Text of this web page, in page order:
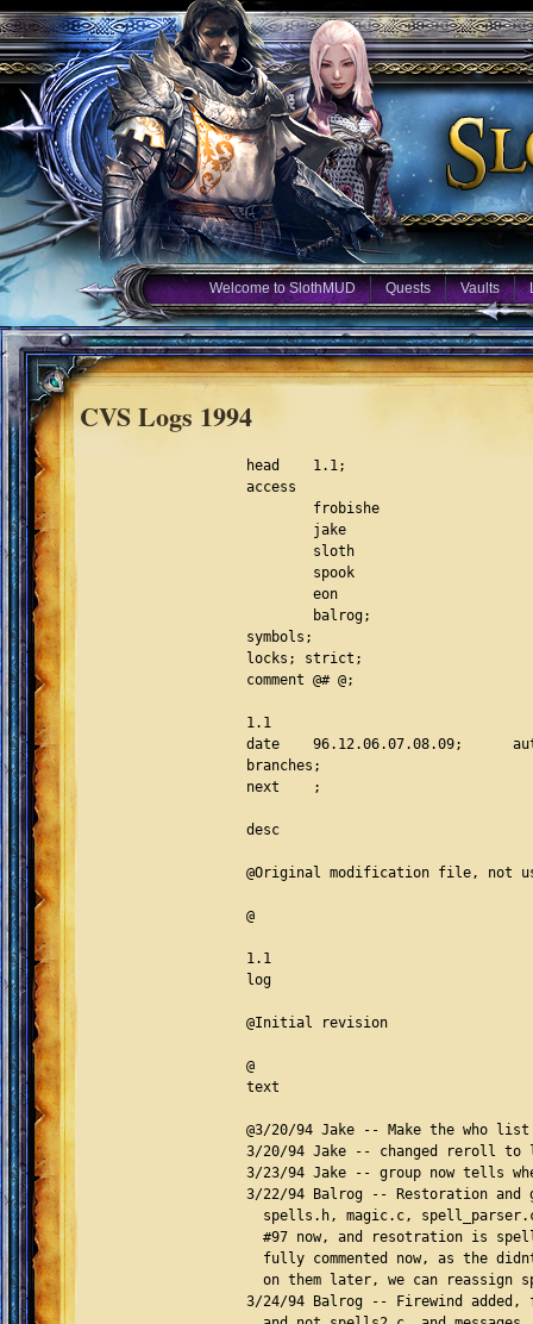
Welcome to SlothMUD Quests Vaults
CVS Logs 1994
head	1.1;
access
	frobishe
	jake
	sloth
	spook
	eon
	balrog;
symbols;
locks; strict;
comment	@# @;

1.1
date	96.12.06.07.08.09;	author root;	state Exp;
branches;
next	;

desc

@Original modification file, not used anymore.

@

1.1
log

@Initial revision

@
text

@3/20/94 Jake -- Make the who list take arguments
3/20/94 Jake -- changed reroll to level 43 (god)
3/23/94 Jake -- group now tells when a member is absent.
3/22/94 Balrog -- Restoration and greater heal added, affected files:
  spells.h, magic.c, spell_parser.c, spells2.c -- greater heal is spell
  #97 now, and resotration is spell #96.  Greater aid and aid spells are
  fully commented now, as the didnt work before, and if we want to work
  on them later, we can reassign spell numbers to them of 120+ range.
3/24/94 Balrog -- Firewind added, files affected as above except spells1.c
  and not spells2.c, and messages, in the lib files.
3/25/94 Jake -- Made throw a level 20 thief skill(free skill, not prac)
3/27/94 Jake -- people were killing scribe too much and reclaiming
		all of his gold, so i made him sit (can't push) and
		plus 100 damage.(changed from +33dam)
3/28/94 Thrud -- Installed my version of autowear.  All functions were placed
		at the end of reception.c and are fully commented.  Two
		new subdirectories were created under 
		/scratch/hayward/player these are:
		equip and con.  These hold the .eq files and the .con files
		that autowear uses.
4/1/94 Thrud -- sacrifice added.  in aother.c.
4/4/94 Balrog -- gundead, poison, and draco procs added or changed (poison).
4/4/94 Jake -- The who list now sorts by primary class, will make it sort
		by all classes soon. modified ainfo.c.
4/4/94 Thrud -- new command: last.  Shows you the last time a player was
		logged on.  For now I linked it as a 2nd level command.
		You may want to change this, maybe make it immorts only.
		I had to disable the last date <date> function of last, 
		because a player index is never generated.
		BTW, do_last is in ainfo.c.
4/5/94 Thrud -- New death implemented.  Files modified:  fight.c, limits.c
		Raise dead spell added as spell 99, Cleric:36, Mage:41,
		Mana: 100.  Files modified: spells2.c, magic.c,  
		spell_parser.c.  New death is currently disabled, pending
		play-testing.
4/6/94 Eon --   New death counter added to struct player_data.  This one is
		"invisible" to the player.  You basically have 5 ticks from
		death till disconnection.
		XP loss changed:  25% lost upon raise.  100% lost if not 
		raised.
4/7/94 Eon --   Listclass is in.  Modified files:  awiz.c, interpreter.c.
		Changed raise dead mana cost to 65.
4/8/94 Eon --   Lots of stuff:
		New commands:  beep,show(show rooms stuff dosnt work and most
		  likely never will, all else ok),glist,wiznet.
		itemlist fixed.
		what was called itemlist is now called fixhp.  itemlist was 
		  being used to check and set everybodys max hit points.
		For now, you only lose 1/2 xp if you die and dont get raised.
		Modified files:  fight.c, awiz.c, db.c.
4/10/94 Eon --  Show now has page breaks (awiz.c)
		Assist fixed and re-enabled, but not tested. (aoffensive.c)
		Stat converted to the following usage:
			stat obj 
			stat room
			stat <char></char>mob>
		modified:  awiz.c
		Advance may be fixed now.  (awiz.c)
		Beep  and cut should not crash anymore.
	        Itemlist command axed cause its lame and crashes sometime 	
		  anyway.  : is now a command that is a shortcut for wiznet.
		  (interpreter.c)
4/11/94 Balrog --  Backstab changed, mutiplier is used instead of *2
                   which it was set to before, also backstab at level 25
                   has a chance for double backstab.  Files changed fight.c
                   and aoffensive.c, in both files search for THIEF, that is
                   wher changes were made.
4/11/94 Eon --  Uptime command in.  files mod:  awiz.c, comm.c
	        Wisnet underwent some cosmetic changes.
		Glist modified to handle files of 50Kb or less.
		files modified:  awiz.c 
4/13/94 Eon --  immortal board in.  (board.c)
		setch in.  (awiz.c)
		show will now handle vnums greater than 99999. (db.c)
4/14/94 Eon --  New function:  g_log(string,level)
		This will send info to all gods with their WIZLOG turned on
		of level and above.  Currently level has no signifigance but 
		soon will.  To turn WIZLOG on and off use the wiznet command 	
		no arguments.  Turning wizlog on or off will in no way affect
		wiznet.  I just did it this way avoid making yet another 
		command.  These g_log's can be placed anywhere in the code
		to send info to gods of the appropriate level.
		files modified:  awiz.c
4/20/94 -- Jake I made a function char_data *get_partial_pc(char *buf)
		that searches the descriptor list for the first player
		that matches the partial string. but if more than one player
		matches, it returns nil.  This function does NOT check to
		see if you can see the person.  That must be done in the
		calling function.
4/21/94 Eon	Gate: portals now last 3 ticks.  (magic.c)
		Outlaw affect increased to lev 44. (ao1.c)
		MAX_STRING_LENGTH increased to 64k.  (structs.h)
		Glist modified that creators can view ANY file in the lib
		directory (up to 64k in size).  This would be good for
		doc files, txt files, or logs.
4/24/94 Bree    Gate - can now gate to innkeeper (magic.c)
                HITBACK macro modified so that it checks that mob isnt already 
                fighting. (magic.c)
                autosave increment tripled (comm.c)
4/24/94 Eon     Wizinvis now works!  (utility.c)
		New command:  Showexits.  Puts exit info after room desc
		in look.  (aother.c, ainfo.c, interpreter.c) 
		CAN_SEE converted from macro to a function.  (utility.c)
4/28/94 Bal     Update since i havent added in a while: Flamestrike,
                and firewind altered, backstab changed again, with increasing
                chance at double vs. mobs only.  Several monster precedures 
                added, and zone and worldfiles reorganized with help from bree
                Also, mobs cannot be pushed into portals now. 
5/5/94 Jake --  New room: meditation chamber (name will probably change)
		doesnt allow remove, wear, and some other commands.
		nice place to rest and regen.
5/5/94 Jake --  Steal changed to be more level dependant.  Hp formula changed
		for all players (modifiers lower for casters/thiefs)
		(con modifier affect was changed)
5/6/94 Jake --  all descriptors are shutdown before being closed.
5/11/94 Bree    Familiar spell - 
                put into slot 86, used to be major aura, as lev 41 mage for now
                familiar spell creates a bogus descriptor and adds to
                descriptor list, as a result anywhere you loop thru
                descriptor list, have to skip over if (d->descriptor==-1)
                do_where, do_users, do_cut(commented changes)
                get_char_room_vis changed to return 'familiar'
                do_move changed so your fam can move out of room
                write_to_descriptor returns if desc==-1
                process output gives __ for familiar's snoop
                process input ignores familiar's snoop
                extract char has if(descriptor==-1) check when checking for
                      polymorphed mobs
                nanny changed to resnoop familiar if you link die and come back
                stop_follower changed to remove descriptors from
                      descriptor list when familiar killed or lost or timed out
                game loop does check for -1 before process output
                save_char kicks out for descriptor==-1
                also spells2.c and spells.h affected
                i think thats it - whew!
5/12/94 Bree    made a few updates to stop_follower, affect_remove, and 
                spell_familiar so that it handles the expiration of the spell
                properly. also, do_users will show all the familiars too,
                and who their master is. we can take this out if you want.
5/13/94 Jake -- 1) Made user take an argument.
	 	2) Fixed all of the spell's caster level.
		3) Made socials take partial names, and IMMORT socials work
		    out of the room. :)
		4) fixed the light bug!! (at least part of it)
5/16/94 RJA  -- Commented out last_cmd = 0 in Give and Equip from reset_zone
                in db.c should solve eq. pop problem.  Orig code was prior 
                item has to pop or subsequent never get the roll, now all
                should get roll.
5/16/94 Jake -- Added a  plyr_log function (args are char_data and str)
5/17/94 RJA  -- fixed a couple typos, fixed silence so it doesn't say
		'You feel less protected' when casting while silenced,
		I'm surprised going so far out of range for ch_violate_msg1[]
		didn't crash it... Next feat: magic bubble! :)
5/20/94 Bree    General maintenance. Purify showed that a mob was numbered wrong,
                line 1409. #4813 changed to 4613
                and spec_assign was trying to assign to some bogus mobs,
                commented out lines 175, 192-195, 233
                and w.zon commented out master charmer's prisoners, mobs #3060,
                3094, 4000, 4003, 4050. also changed number for undead giant in w.zon
                was 130151 should be 130051 and on line 928, mob 7085 changed to 7005
                took out damage ceiling of 400 so that the vorpal proc can cut limbs.
                vorpal cuts off head if pretty hurt (1 in 40) otherwise takes off 1/5 
                of your maxhp (cut limb) so you get that 'That REALLY HURT!' message :)
5/25/94 Tonto - Last touchs to demon bind spell, modules affected were magic.c,
		spell_parser, constants, spells2, ainfo, structs.h, spells.h
		(i think that's it :) APPLY_BOUND list affect and SPELL_BIND
		are 45 and 85 respectively.  Spell affect prevents victim from
		teleport, phase, or word of recalling. Loophole-> victim may
		be recalled by other player.  Limitations are victim must be
		no more than 4 levels higher (mobs get HITBAC